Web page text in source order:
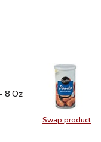
Swap product
Swap
- 8 Oz $1.99
8 Oz